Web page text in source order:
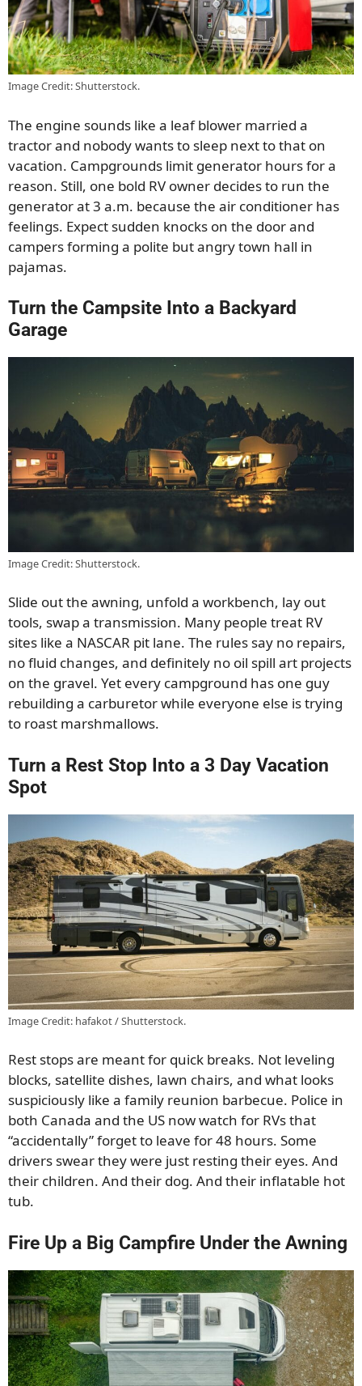
Image Credit: Shutterstock.
The engine sounds like a leaf blower married a
tractor and nobody wants to sleep next to that on
vacation. Campgrounds limit generator hours for a
reason. Still, one bold RV owner decides to run the
generator at 3 a.m. because the air conditioner has
feelings. Expect sudden knocks on the door and
campers forming a polite but angry town hall in
pajamas.
Turn the Campsite Into a Backyard
Garage
Image Credit: Shutterstock.
Slide out the awning, unfold a workbench, lay out
tools, swap a transmission. Many people treat RV
sites like a NASCAR pit lane. The rules say no repairs,
no fluid changes, and definitely no oil spill art projects
on the gravel. Yet every campground has one guy
rebuilding a carburetor while everyone else is trying
to roast marshmallows.
Turn a Rest Stop Into a 3 Day Vacation
Spot
Image Credit: hafakot / Shutterstock.
Rest stops are meant for quick breaks. Not leveling
blocks, satellite dishes, lawn chairs, and what looks
suspiciously like a family reunion barbecue. Police in
both Canada and the US now watch for RVs that
“accidentally” forget to leave for 48 hours. Some
drivers swear they were just resting their eyes. And
their children. And their dog. And their inflatable hot
tub.
Fire Up a Big Campfire Under the Awning